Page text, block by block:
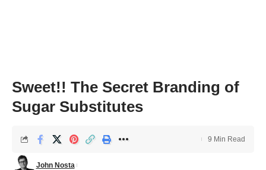
Sweet!! The Secret Branding of
Sugar Substitutes
John Nosta
9 Min Read